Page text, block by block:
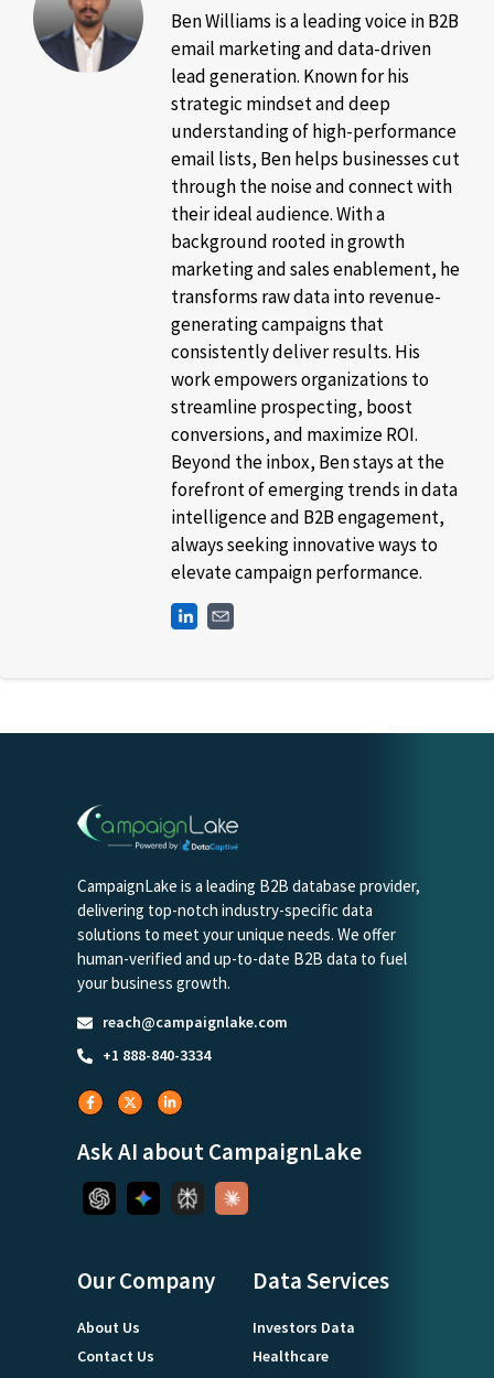
Ben Williams is a leading voice in B2B
email marketing and data-driven
lead generation. Known for his
strategic mindset and deep
understanding of high-performance
email lists, Ben helps businesses cut
through the noise and connect with
their ideal audience. With a
background rooted in growth
marketing and sales enablement, he
transforms raw data into revenue-
generating campaigns that
consistently deliver results. His
work empowers organizations to
streamline prospecting, boost
conversions, and maximize ROI.
Beyond the inbox, Ben stays at the
forefront of emerging trends in data
intelligence and B2B engagement,
always seeking innovative ways to
elevate campaign performance.
CampaignLake is a leading B2B database provider,
delivering top-notch industry-specific data
solutions to meet your unique needs. We offer
human-verified and up-to-date B2B data to fuel
your business growth.
reach@campaignlake.com
+1 888-840-3334
Ask AI about CampaignLake
Our Company
About Us
Contact Us
Data Services
Investors Data
Healthcare